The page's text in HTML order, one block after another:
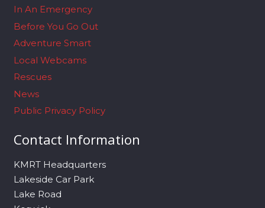
In An Emergency
Before You Go Out
Adventure Smart
Local Webcams
Rescues
News
Public Privacy Policy
Contact Information
KMRT Headquarters
Lakeside Car Park
Lake Road